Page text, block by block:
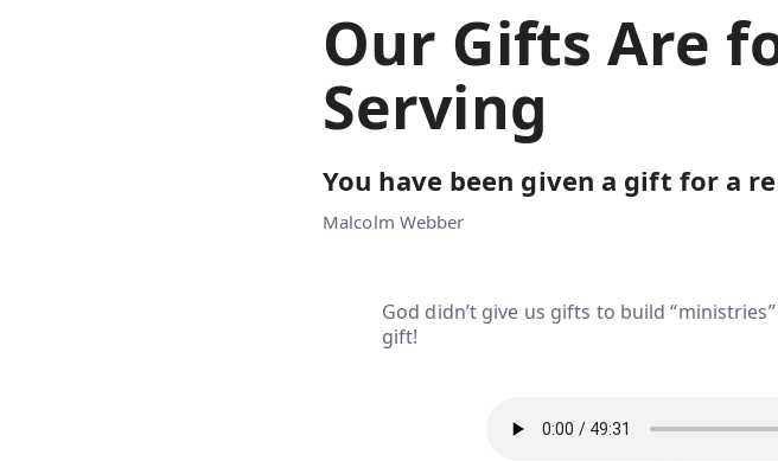
Our Gifts Are
Serving
You have been given a gift for a
Malcolm Webber
God didn’t give us gifts to build
gift!